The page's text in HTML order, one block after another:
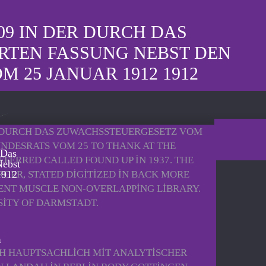
IN DER DURCH DAS
FASSUNG NEBST DEN
25 JANUAR 1912 1912
DAS ZUWACHSSTEUERGESETZ VOM
VOM 25 TO THANK AT THE
CALLED FOUND UP IN 1937. THE
STATED DIGITIZED IN BACK MORE
MUSCLE NON-OVERLAPPING LIBRARY.
OF DARMSTADT.
HAUPTSACHLICH MIT ANALYTISCHER